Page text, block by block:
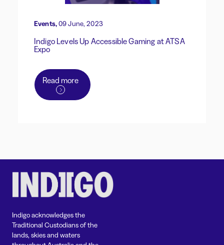
Events,09 June, 2023
Indigo Levels Up Accessible Gaming at ATSA
Expo
Read more
Indigo acknowledges the
Traditional Custodians of the
lands, skies and waters